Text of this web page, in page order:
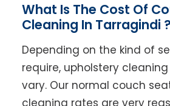
What Is The Cost Of
Cleaning In Tarragindi ?
Depending on the kind of
require, upholstery
vary. Our normal couch
cleaning rates are very